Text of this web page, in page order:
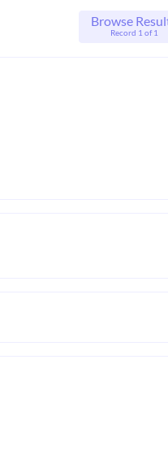
Browse
Record 1 of 1